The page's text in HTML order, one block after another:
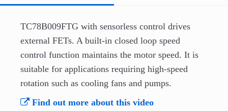
TC78B009FTG with sensorless control drives
external FETs. A built-in closed loop speed
control function maintains the motor speed. It is
suitable for applications requiring high-speed
rotation such as cooling fans and pumps.
Find out more about this video